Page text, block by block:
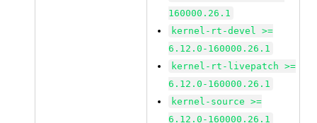
160000.26.1
kernel-rt-devel >=
6.12.0-160000.26.1
kernel-rt-livepatch >=
6.12.0-160000.26.1
kernel-source >=
6.12.0-160000.26.1